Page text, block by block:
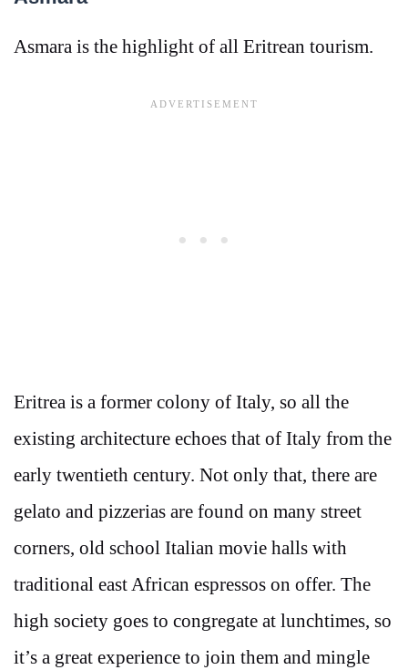
Asmara is the highlight of all Eritrean tourism.
Eritrea is a former colony of Italy, so all the
existing architecture echoes that of Italy from the
early twentieth century. Not only that, there are
gelato and pizzerias are found on many street
corners, old school Italian movie halls with
traditional east African espressos on offer. The
high society goes to congregate at lunchtimes, so
it’s a great experience to join them and mingle